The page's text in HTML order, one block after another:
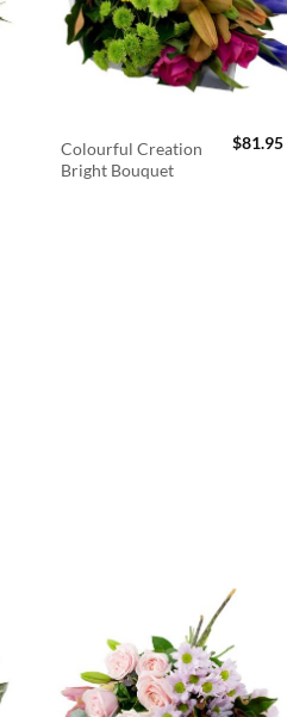
Colourful Creation
Bright Bouquet
$81.95